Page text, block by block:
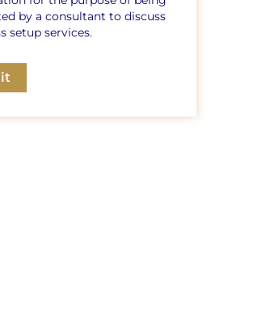
by a consultant to discuss
setup services.